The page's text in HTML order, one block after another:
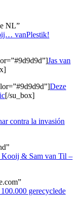
NL”
vanPlestik!
Jas van
Deze
[/su_box]
contra la invasión
Kooij & Sam van Til –
gerecyclede